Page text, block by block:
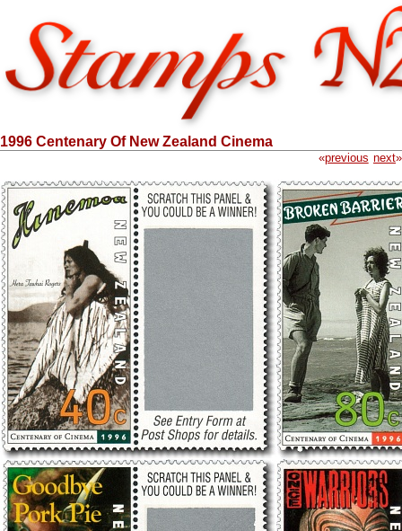
1996 Centenary Of New Zealand Cinema
«previous next»